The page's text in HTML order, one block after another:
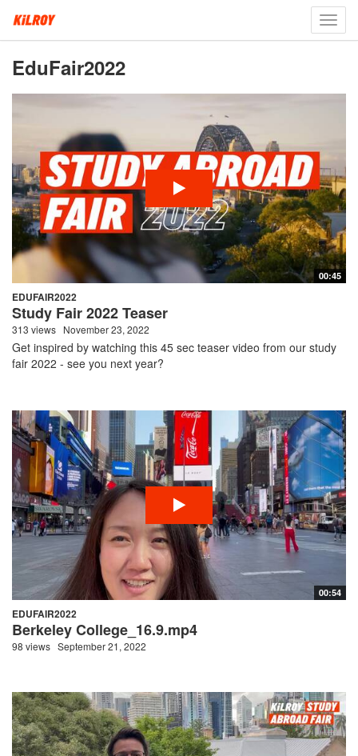
EduFair2022
00:45
EDUFAIR2022
Study Fair 2022 Teaser
313 views November 23, 2022
Get inspired by watching this 45 sec teaser video from our study
fair 2022 - see you next year?
00:54
EDUFAIR2022
Berkeley College_16.9.mp4
98 views September 21, 2022